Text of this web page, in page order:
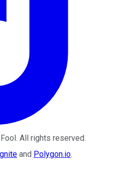
. All rights reserved.
and Polygon.io.